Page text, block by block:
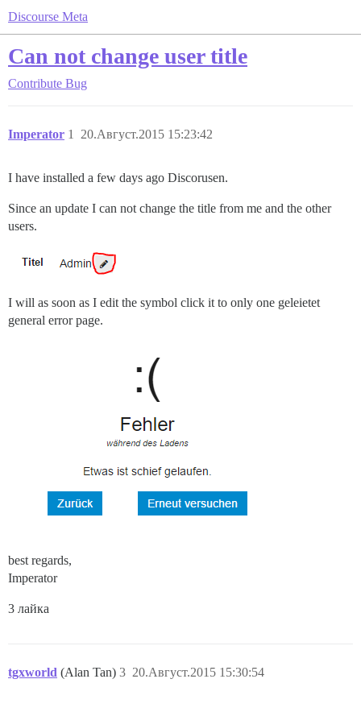
Discourse Meta
Can not change user title
Contribute Bug
Imperator 20.Август.2015 15:23:42
1
I have installed a few days ago Discorusen.
Since an update I can not change the title from me and the other
users.
I will as soon as I edit the symbol click it to only one geleietet
general error page.
best regards,
Imperator
3 лайка
tgxworld (Alan Tan) 20.Август.2015 15:30:54
3